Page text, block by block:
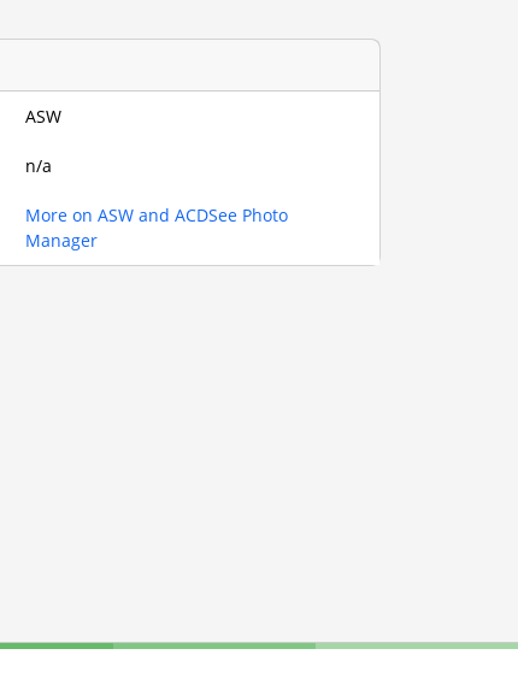
ASW
n/a
More on ASW and ACDSee Photo
Manager